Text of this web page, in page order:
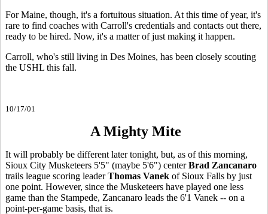
For Maine, though, it's a fortuitous situation. At this time of year, it's
rare to find coaches with Carroll's credentials and contacts out there,
ready to be hired. Now, it's a matter of just making it happen.
Carroll, who's still living in Des Moines, has been closely scouting
the USHL this fall.
10/17/01
A Mighty Mite
It will probably be different later tonight, but, as of this morning,
Sioux City Musketeers 5'5" (maybe 5'6") centerBrad Zancanaro
trails league scoring leaderThomas Vanek of Sioux Falls by just
one point. However, since the Musketeers have played one less
game than the Stampede, Zancanaro leads the 6'1 Vanek -- on a
point-per-game basis, that is.